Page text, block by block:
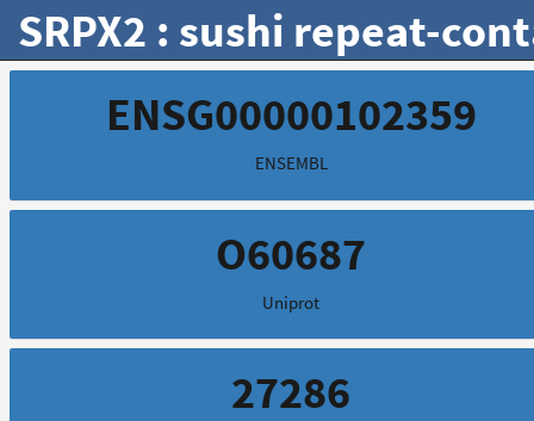
SRPX2 : sushi repeat-
ENSG00000102359
ENSEMBL
O60687
Uniprot
27286